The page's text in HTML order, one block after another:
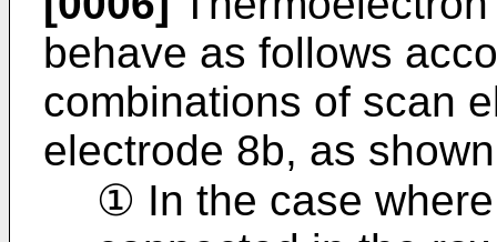
behave as follows
combinations of scan
electrode 8b, as
① In the case